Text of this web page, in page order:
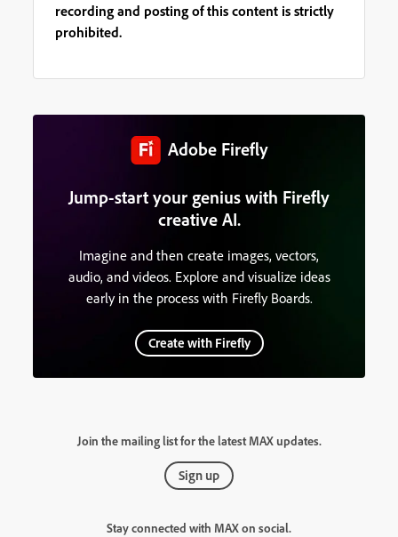
recording and posting of this content is strictly
prohibited.
Adobe Firefly
Jump-start your genius with Firefly
creative AI.
Imagine and then create images, vectors,
audio, and videos. Explore and visualize ideas
early in the process with Firefly Boards.
Create with Firefly
Join the mailing list for the latest MAX updates.
Sign up
Stay connected with MAX on social.